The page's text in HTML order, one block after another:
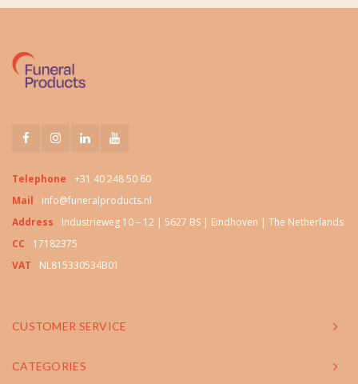
Telephone
+31 40 248 50 60
Mail
info@funeralproducts.nl
Address
Industrieweg 10 – 12 | 5627 BS | Eindhoven | The Netherlands
CC
17182375
VAT
NL815330534B01
CUSTOMER SERVICE
CATEGORIES